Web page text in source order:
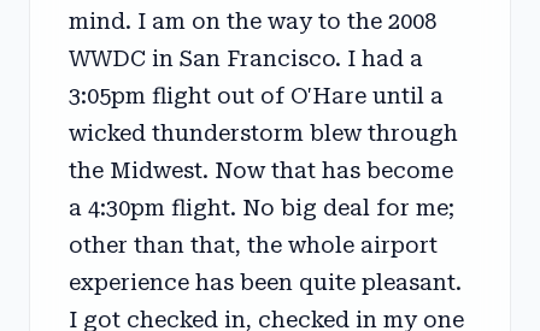
mind. I am on the way to the 2008
WWDC in San Francisco. I had a
3:05pm flight out of O'Hare until a
wicked thunderstorm blew through
the Midwest. Now that has become
a 4:30pm flight. No big deal for me;
other than that, the whole airport
experience has been quite pleasant.
I got checked in, checked in my one